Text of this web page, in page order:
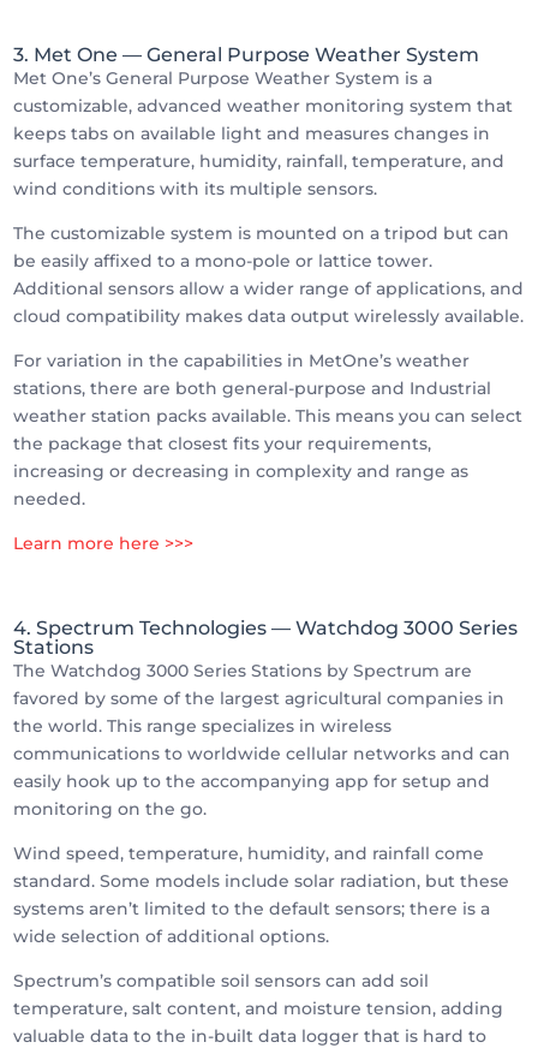
3. Met One — General Purpose Weather System
Met One’s General Purpose Weather System is a
customizable, advanced weather monitoring system that
keeps tabs on available light and measures changes in
surface temperature, humidity, rainfall, temperature, and
wind conditions with its multiple sensors.
The customizable system is mounted on a tripod but can
be easily affixed to a mono-pole or lattice tower.
Additional sensors allow a wider range of applications, and
cloud compatibility makes data output wirelessly available.
For variation in the capabilities in MetOne’s weather
stations, there are both general-purpose and Industrial
weather station packs available. This means you can select
the package that closest fits your requirements,
increasing or decreasing in complexity and range as
needed.
Learn more here >>>
4. Spectrum Technologies — Watchdog 3000 Series
Stations
The Watchdog 3000 Series Stations by Spectrum are
favored by some of the largest agricultural companies in
the world. This range specializes in wireless
communications to worldwide cellular networks and can
easily hook up to the accompanying app for setup and
monitoring on the go.
Wind speed, temperature, humidity, and rainfall come
standard. Some models include solar radiation, but these
systems aren’t limited to the default sensors; there is a
wide selection of additional options.
Spectrum’s compatible soil sensors can add soil
temperature, salt content, and moisture tension, adding
valuable data to the in-built data logger that is hard to